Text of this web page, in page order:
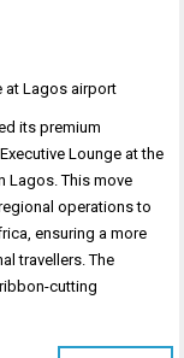
its premium
Lounge at the
Lagos. This move
operations to
ensuring a more
travellers. The
cutting